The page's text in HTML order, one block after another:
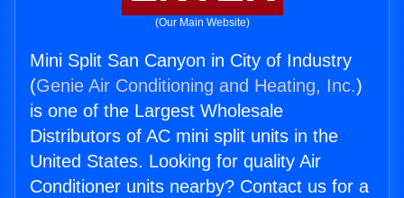
(Our Main Website)
Mini Split San Canyon in City of Industry
(Genie Air Conditioning and Heating, Inc.)
is one of the Largest Wholesale
Distributors of AC mini split units in the
United States. Looking for quality Air
Conditioner units nearby? Contact us for a